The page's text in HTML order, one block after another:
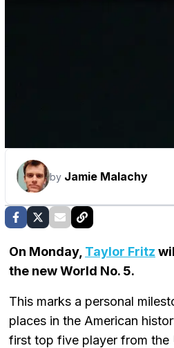
by Jamie Malachy
On Monday, Taylor Fritz
the new World No. 5.
This marks a personal
places in the American
first top five player from the